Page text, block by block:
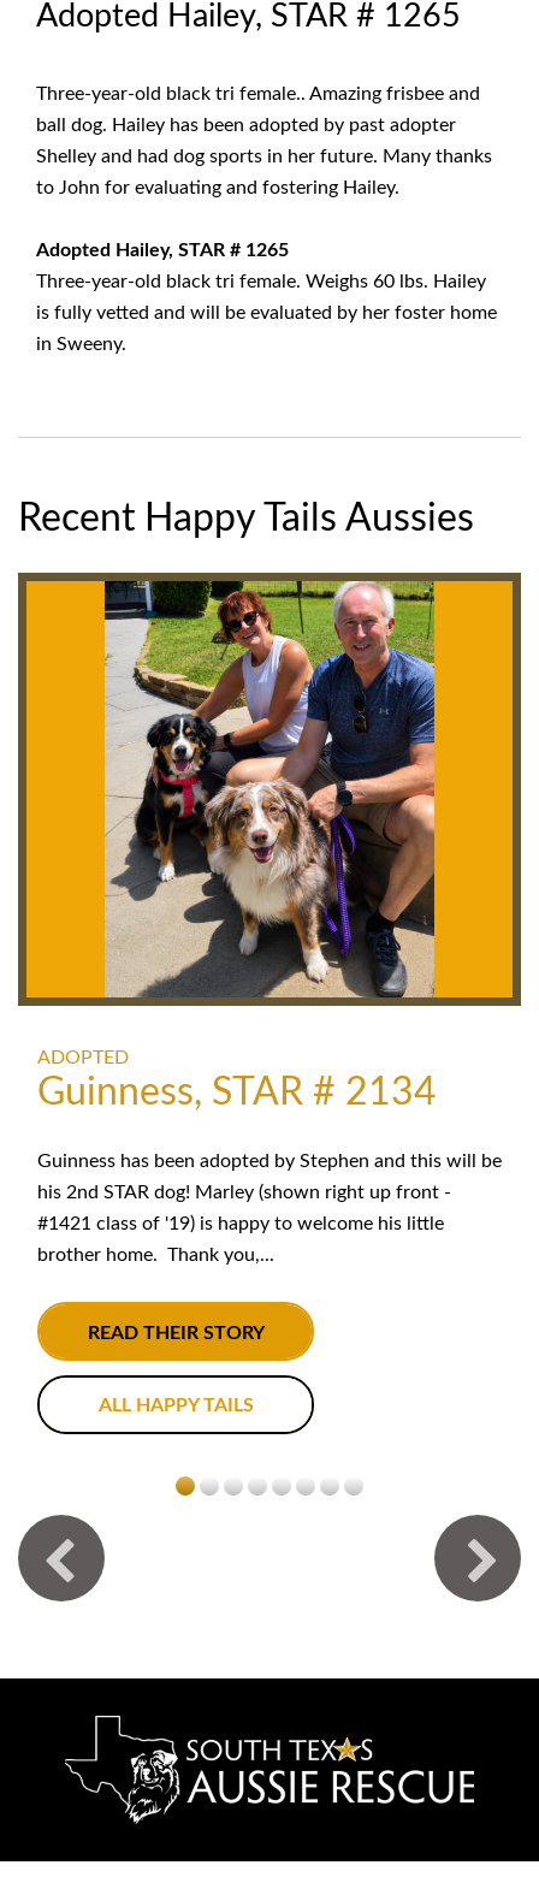
Adopted Hailey, STAR # 1265
Three-year-old black tri female.. Amazing frisbee and
ball dog. Hailey has been adopted by past adopter
Shelley and had dog sports in her future. Many thanks
to John for evaluating and fostering Hailey.
Adopted Hailey, STAR # 1265
Three-year-old black tri female. Weighs 60 lbs. Hailey
is fully vetted and will be evaluated by her foster home
in Sweeny.
Recent Happy Tails Aussies
ADOPTED
Guinness, STAR # 2134
Guinness has been adopted by Stephen and this will be
his 2nd STAR dog! Marley (shown right up front -
#1421 class of '19) is happy to welcome his little
brother home. Thank you,...
READ THEIR STORY
ALL HAPPY TAILS